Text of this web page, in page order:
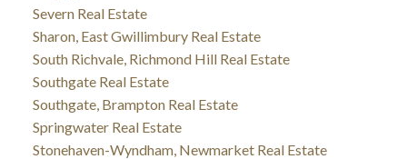
Severn Real Estate
Sharon, East Gwillimbury Real Estate
South Richvale, Richmond Hill Real Estate
Southgate Real Estate
Southgate, Brampton Real Estate
Springwater Real Estate
Stonehaven-Wyndham, Newmarket Real Estate